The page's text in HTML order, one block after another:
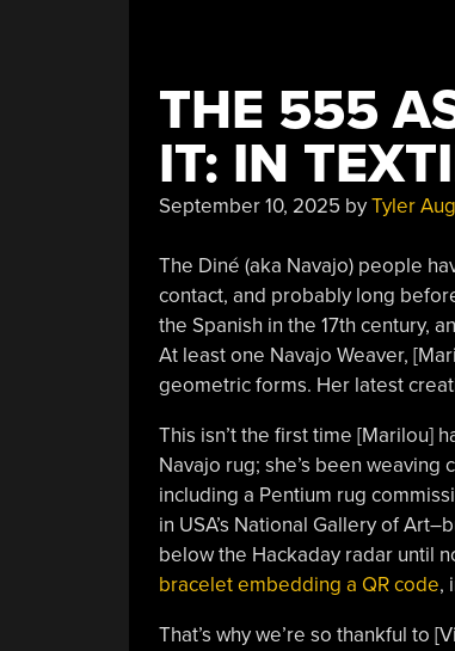
THE 555
IT: IN
September 10, 2025 byTyler
The Diné (aka Navajo) people
contact, and probably long
the Spanish in the 17th century,
At least one Navajo Weaver,
geometric forms. Her latest
This isn’t the first time [Marilou]
Navajo rug; she’s been weaving
including a Pentium rug
in USA’s National Gallery of
below the Hackaday radar until
bracelet embedding a QR code,
That’s why we’re so thankful to